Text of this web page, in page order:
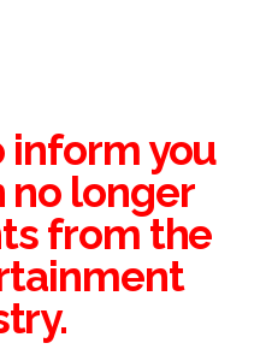
inform you
no longer
from the